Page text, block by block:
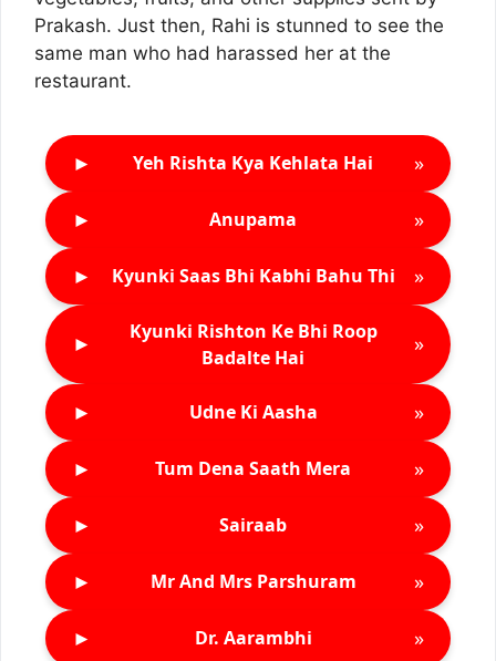
Prakash. Just then, Rahi is stunned to see the
same man who had harassed her at the
restaurant.
► Yeh Rishta Kya Kehlata Hai »
► Anupama »
► Kyunki Saas Bhi Kabhi Bahu Thi »
►
Kyunki Rishton Ke Bhi Roop
Badalte Hai
»
► Udne Ki Aasha »
► Tum Dena Saath Mera »
► Sairaab »
► Mr And Mrs Parshuram »
► Dr. Aarambhi »